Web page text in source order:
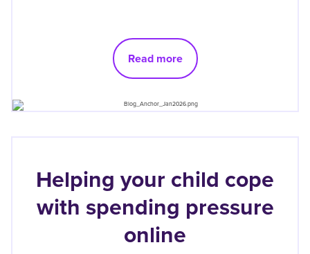
Read more
Helping your child cope
with spending pressure
online